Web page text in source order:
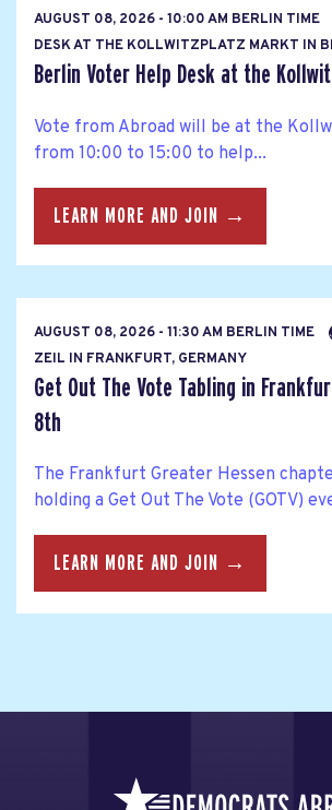
AUGUST 08, 2026 - 10:00 AM BERLIN TIME
DESK AT THE KOLLWITZPLATZ MARKT IN
Berlin Voter Help Desk at the
Vote from Abroad will be at the
from 10:00 to 15:00 to help...
LEARN MORE AND JOIN →
AUGUST 08, 2026 - 11:30 AM BERLIN TIME
ZEIL IN FRANKFURT, GERMANY
Get Out The Vote Tabling in
8th
The Frankfurt Greater Hessen
holding a Get Out The Vote (GOTV)
LEARN MORE AND JOIN →